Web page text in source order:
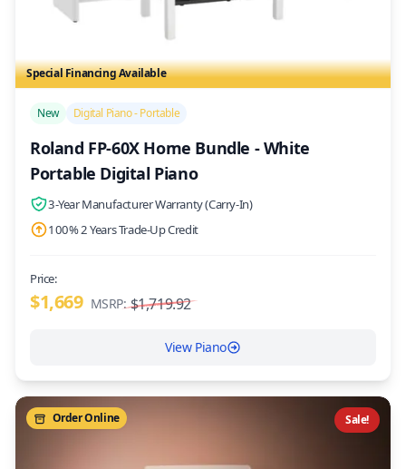
Special Financing Available
New Digital Piano - Portable
Roland FP-60X Home Bundle - White
Portable Digital Piano
3-Year Manufacturer Warranty (Carry-In)
100% 2 Years Trade-Up Credit
Price:
$1,669 MSRP: $1,719.92
View Piano
Sale!
Order Online